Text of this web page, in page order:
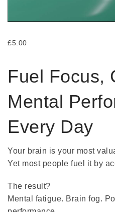
£5.00
Fuel Focus,
Mental
Every Day
Your brain is your most
Yet most people fuel it by
The result?
Mental fatigue. Brain fog.